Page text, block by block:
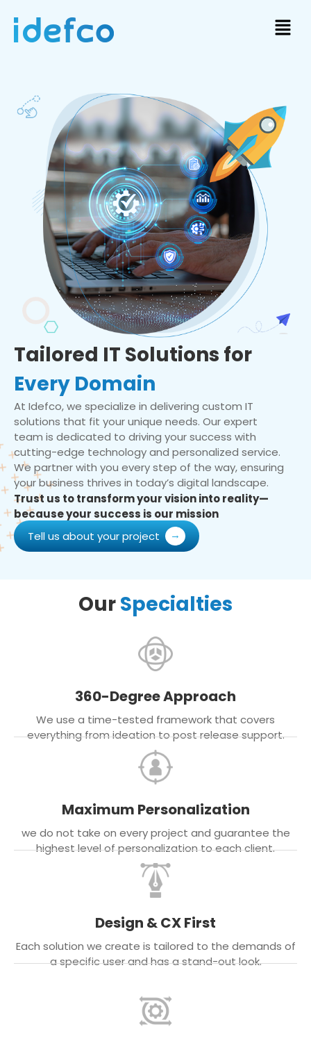
Tailored IT Solutions for
Every Domain
At Idefco, we specialize in delivering custom IT
solutions that fit your unique needs. Our expert
team is dedicated to driving your success with
cutting-edge technology and personalized service.
We partner with you every step of the way, ensuring
your business thrives in today’s digital landscape.
Trust us to transform your vision into reality—
because your success is our mission
Tell us about your project
OurSpecialties
360-Degree Approach
We use a time-tested framework that covers
everything from ideation to post release support.
Maximum Personalization
we do not take on every project and guarantee the
highest level of personalization to each client.
Design & CX First
Each solution we create is tailored to the demands of
a specific user and has a stand-out look.